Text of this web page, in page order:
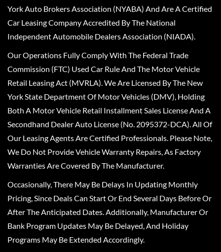
York Auto Brokers Association (NYABA) And Are A Certified
Car Leasing Company Accredited By The National
Independent Automobile Dealers Association (NIADA).
Our Operations Fully Comply With The Federal Trade
Commission (FTC) Used Car Rule And The Motor Vehicle
Retail Leasing Act (MVRLA). We Are Licensed By The New
York State Department Of Motor Vehicles (DMV), Holding
Both A Motor Vehicle Retail Installment Sales License And A
Secondhand Dealer Auto License (No. 2095372-DCA). All Of
Our Leasing Agents Are Certified Professionals. Please Note,
We Do Not Provide Vehicle Warranty Repairs, As Factory
Warranties Are Covered By The Manufacturer.
Occasionally, There May Be Delays In Updating Monthly
Pricing, Since Deals Can Start Or End Several Days Before Or
After The Anticipated Dates. Additionally, Manufacturer Or
Bank Program Updates May Be Delayed, And Holiday
Programs May Be Extended Accordingly.